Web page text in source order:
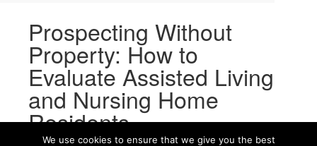
Prospecting Without
Property: How to
Evaluate Assisted Living
and Nursing Home
Residents
We use cookies to ensure that we give you the best